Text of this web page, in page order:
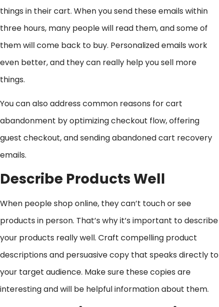
things in their cart. When you send these emails within
three hours, many people will read them, and some of
them will come back to buy. Personalized emails work
even better, and they can really help you sell more
things.
You can also address common reasons for cart
abandonment by optimizing checkout flow, offering
guest checkout, and sending abandoned cart recovery
emails.
Describe Products Well
When people shop online, they can’t touch or see
products in person. That’s why it’s important to describe
your products really well. Craft compelling product
descriptions and persuasive copy that speaks directly to
your target audience. Make sure these copies are
interesting and will be helpful information about them.